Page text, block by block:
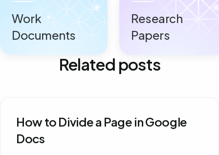
Work
Documents
Research
Papers
Related posts
How to Divide a Page in Google
Docs